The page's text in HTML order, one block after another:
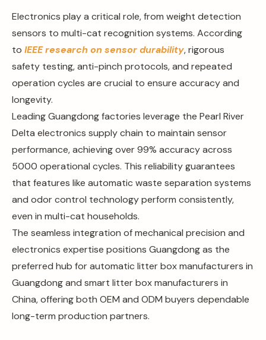
Electronics play a critical role, from weight detection
sensors to multi-cat recognition systems. According
to IEEE research on sensor durability, rigorous
safety testing, anti-pinch protocols, and repeated
operation cycles are crucial to ensure accuracy and
longevity.
Leading Guangdong factories leverage the Pearl River
Delta electronics supply chain to maintain sensor
performance, achieving over 99% accuracy across
5000 operational cycles. This reliability guarantees
that features like automatic waste separation systems
and odor control technology perform consistently,
even in multi-cat households.
The seamless integration of mechanical precision and
electronics expertise positions Guangdong as the
preferred hub for automatic litter box manufacturers in
Guangdong and smart litter box manufacturers in
China, offering both OEM and ODM buyers dependable
long-term production partners.